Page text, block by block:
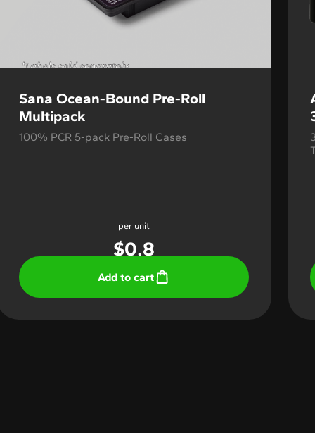
Sana Ocean-Bound Pre-Roll
Multipack
100% PCR 5-pack Pre-Roll Cases
per unit
0.8
$
Add to cart